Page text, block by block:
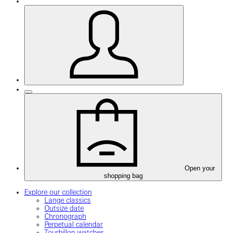
Open your
shopping bag
Explore our collection
Lange classics
Outsize date
Chronograph
Perpetual calendar